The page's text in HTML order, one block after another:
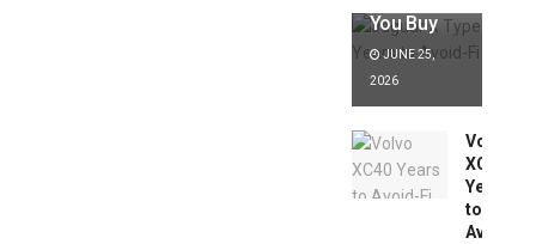
You Buy
JUNE 25,
2026
Volvo
XC40
Years
to
Avoid: